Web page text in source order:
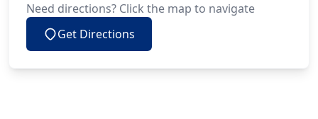
Need directions? Click the map to navigate
Get Directions